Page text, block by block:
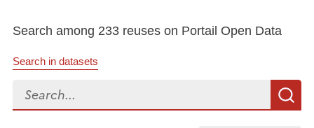
Search among 233 reuses on Portail Open Data
Search in datasets
Search...